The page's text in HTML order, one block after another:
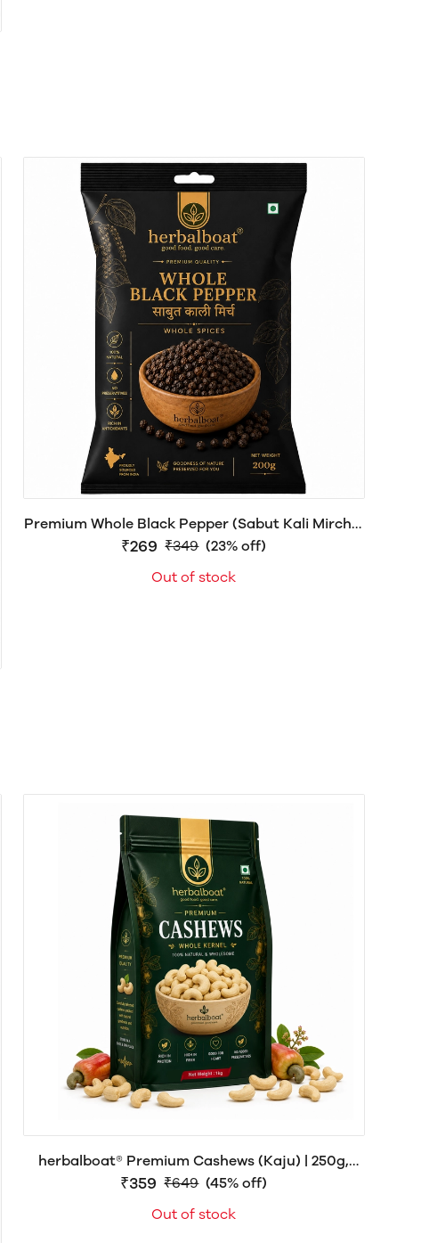
Premium Whole Black Pepper (Sabut Kali Mirch) |
Farm Fresh & Naturally Aromatic | herbalboat®
₹269 ₹349 (23% off)
Out of stock
herbalboat® Premium Cashews (Kaju) | 250g,
500g & 1kg
₹359 ₹649 (45% off)
Out of stock